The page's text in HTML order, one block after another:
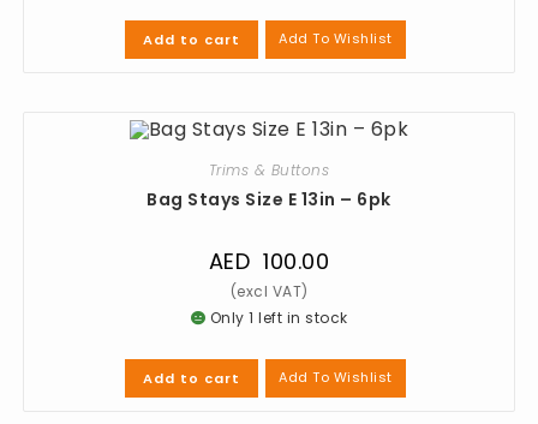
Add to cart Add To Wishlist
Trims & Buttons
Bag Stays Size E 13in – 6pk
AED 100.00
Only 1 left in stock
Add to cart Add To Wishlist